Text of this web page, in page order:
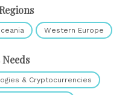
Western Europe
& Cryptocurrencies